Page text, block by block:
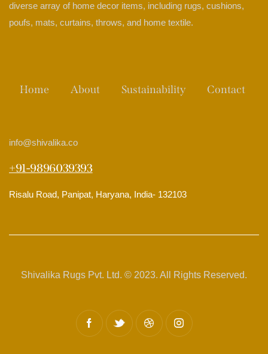
diverse array of home decor items, including rugs, cushions,
poufs, mats, curtains, throws, and home textile.
Home About Sustainability Contact
info@shivalika.co
+91-9896039393
Risalu Road, Panipat, Haryana, India- 132103
Shivalika Rugs Pvt. Ltd. © 2023. All Rights Reserved.